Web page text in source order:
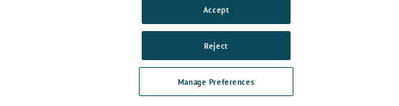
Manage Preferences
Reject
Accept